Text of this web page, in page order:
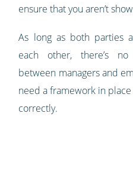
ensure that you aren’t
As long as both parties
each other, there’s
between managers and
need a framework in
correctly.